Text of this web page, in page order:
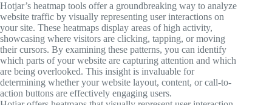
Hotjar’s heatmap tools offer a groundbreaking way to analyze
website traffic by visually representing user interactions on
your site. These heatmaps display areas of high activity,
showcasing where visitors are clicking, tapping, or moving
their cursors. By examining these patterns, you can identify
which parts of your website are capturing attention and which
are being overlooked. This insight is invaluable for
determining whether your website layout, content, or call-to-
action buttons are effectively engaging users.